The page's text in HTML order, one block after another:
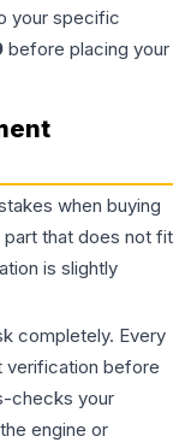
your specific
before placing your
when buying
part that does not fit
is slightly
completely. Every
verification before
checks your
engine or